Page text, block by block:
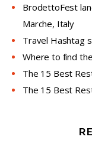
BrodettoFest
Marche, Italy
Travel Hashtag
Where to find
The 15 Best
The 15 Best